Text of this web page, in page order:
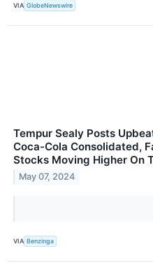
VIA GlobeNewswire
Tempur Sealy Posts
Coca-Cola Consolidated,
Stocks Moving Higher On
May 07, 2024
VIA Benzinga